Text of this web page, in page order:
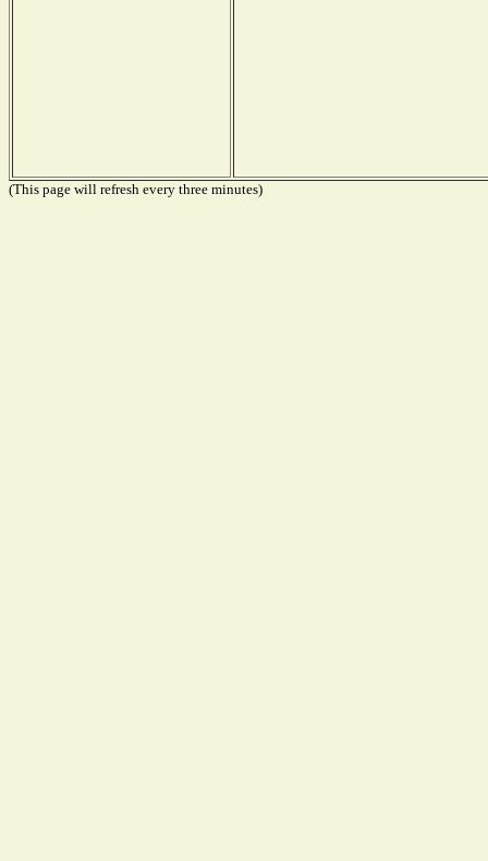
(This page will refresh every three minutes)